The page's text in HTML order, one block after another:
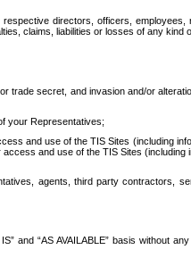
directors, officers,
claims, liabilities or losses of any kind
secret, and invasion and/or
your Representatives;
and use of the TIS Sites (including
and use of the TIS Sites
agents, third party contractors,
“AS AVAILABLE” basis without